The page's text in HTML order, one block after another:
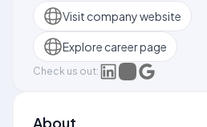
Visit company website
Explore career page
Check us out:
About